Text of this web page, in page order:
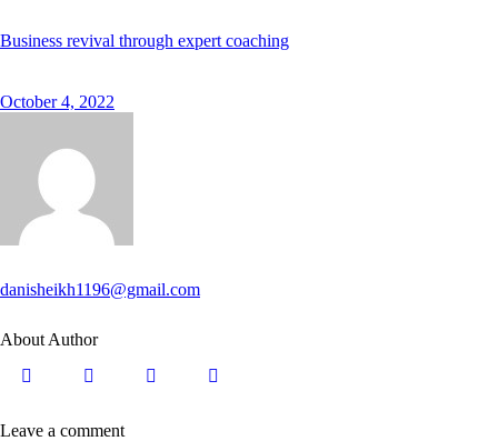
Business revival through expert coaching
October 4, 2022
danisheikh1196@gmail.com
About Author
Leave a comment